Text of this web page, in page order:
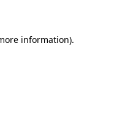
information).